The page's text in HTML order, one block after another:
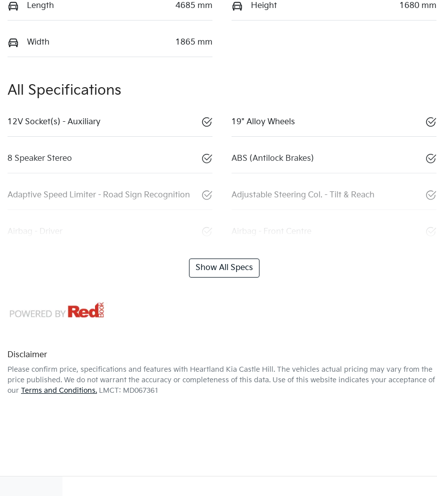
Length 4685 mm Height 1680 mm
Width 1865 mm
All Specifications
12V Socket(s) - Auxiliary 19" Alloy Wheels
8 Speaker Stereo ABS (Antilock Brakes)
Adaptive Speed Limiter - Road Sign Recognition Adjustable Steering Col. - Tilt & Reach
Airbag - Driver Airbag - Front Centre
Show All Specs
Disclaimer
Please confirm price, specifications and features with Heartland Kia Castle Hill . The vehicles actual pricing may vary from the
price published. We do not warrant the accuracy or completeness of this data. Use of this website indicates your acceptance of
our Terms and Conditions. LMCT: MD067361